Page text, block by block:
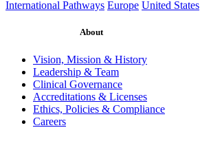
International Pathways Europe United States
About
Vision, Mission & History
Leadership & Team
Clinical Governance
Accreditations & Licenses
Ethics, Policies & Compliance
Careers